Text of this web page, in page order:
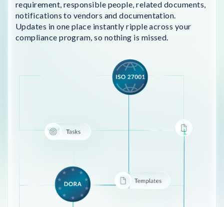
requirement, responsible people, related documents,
notifications to vendors and documentation.
Updates in one place instantly ripple across your
compliance program, so nothing is missed.